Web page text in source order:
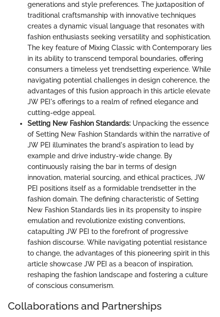
generations and style preferences. The juxtaposition of
traditional craftsmanship with innovative techniques
creates a dynamic visual language that resonates with
fashion enthusiasts seeking versatility and sophistication.
The key feature of Mixing Classic with Contemporary lies
in its ability to transcend temporal boundaries, offering
consumers a timeless yet trendsetting experience. While
navigating potential challenges in design coherence, the
advantages of this fusion approach in this article elevate
JW PEI's offerings to a realm of refined elegance and
cutting-edge appeal.
Setting New Fashion Standards: Unpacking the essence
of Setting New Fashion Standards within the narrative of
JW PEI illuminates the brand's aspiration to lead by
example and drive industry-wide change. By
continuously raising the bar in terms of design
innovation, material sourcing, and ethical practices, JW
PEI positions itself as a formidable trendsetter in the
fashion domain. The defining characteristic of Setting
New Fashion Standards lies in its propensity to inspire
emulation and revolutionize existing conventions,
catapulting JW PEI to the forefront of progressive
fashion discourse. While navigating potential resistance
to change, the advantages of this pioneering spirit in this
article showcase JW PEI as a beacon of inspiration,
reshaping the fashion landscape and fostering a culture
of conscious consumerism.
Collaborations and Partnerships